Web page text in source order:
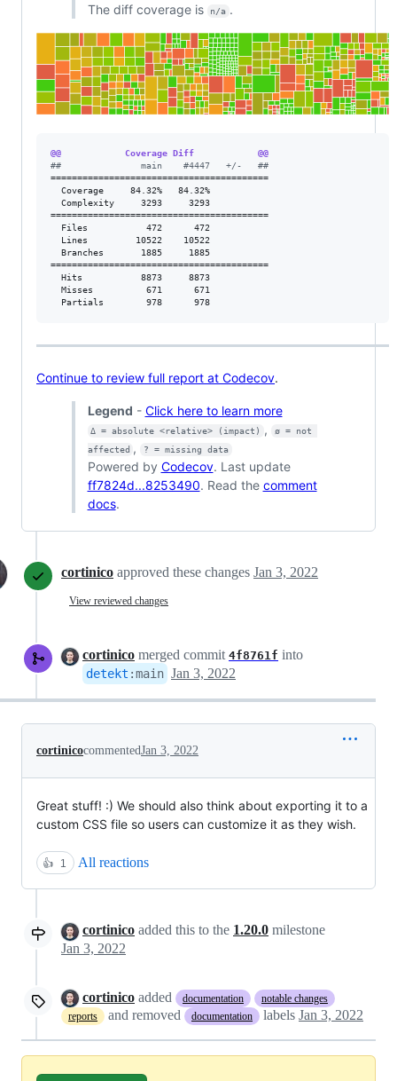
The diff coverage is
n/a .
@@            Coverage Diff            @@
##               main    #4447   +/-   ##
=========================================
  Coverage     84.32%   84.32%
  Complexity     3293     3293
=========================================
  Files           472      472
  Lines         10522    10522
  Branches       1885     1885
=========================================
  Hits           8873     8873
  Misses          671      671
  Partials        978      978
Continue to review full report at Codecov.
Legend - Click here to learn more
Δ = absolute <relative> (impact) ,
ø = not
affected , ? = missing data
Powered by Codecov. Last update
ff7824d...8253490. Read the comment
docs.
cortinico approved these changes Jan 3, 2022
View reviewed changes
cortinico merged commit 4f8761f into
detekt :main Jan 3, 2022
cortinicocommentedJan 3, 2022
Great stuff! :) We should also think about exporting it to a
custom CSS file so users can customize it as they wish.
👍 1 All reactions
cortinico added this to the 1.20.0 milestone
Jan 3, 2022
cortinico added documentation
notable changes
reports
and removed documentation labels Jan 3, 2022